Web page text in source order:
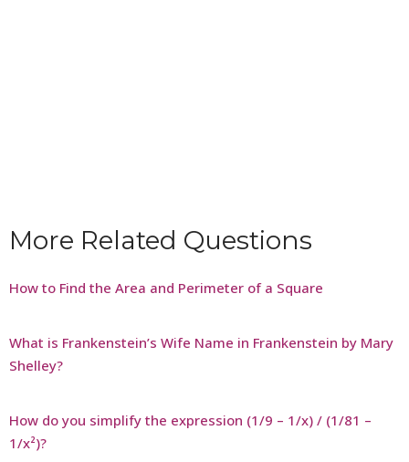
More Related Questions
How to Find the Area and Perimeter of a Square
What is Frankenstein’s Wife Name in Frankenstein by Mary
Shelley?
How do you simplify the expression (1/9 – 1/x) / (1/81 –
1/x²)?